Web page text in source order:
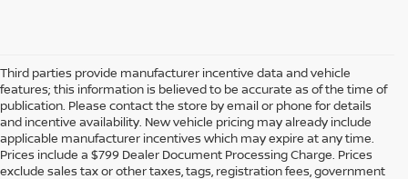
Third parties provide manufacturer incentive data and vehicle
features; this information is believed to be accurate as of the time of
publication. Please contact the store by email or phone for details
and incentive availability. New vehicle pricing may already include
applicable manufacturer incentives which may expire at any time.
Prices include a $799 Dealer Document Processing Charge. Prices
exclude sales tax or other taxes, tags, registration fees, government